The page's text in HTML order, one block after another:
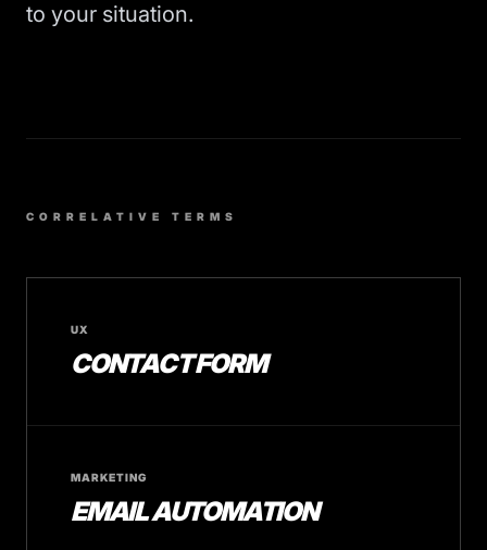
to your situation.
CORRELATIVE TERMS
UX
CONTACT FORM
MARKETING
EMAIL AUTOMATION